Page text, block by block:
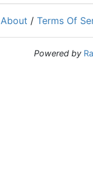
About / Terms Of
Powered by